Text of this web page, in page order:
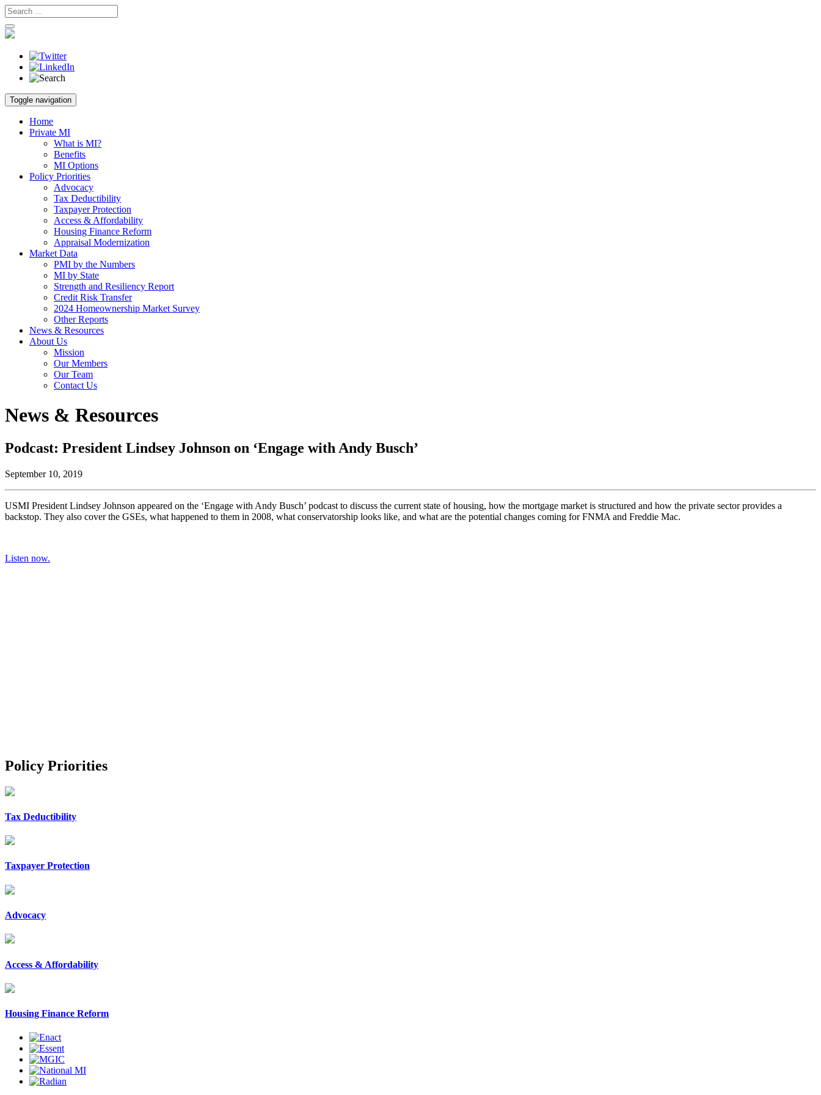
Skip
to
content
Toggle navigation
Home
Private MI
What is MI?
Benefits
MI Options
Policy Priorities
Advocacy
Tax Deductibility
Taxpayer Protection
Access & Affordability
Housing Finance Reform
Appraisal Modernization
Market Data
PMI by the Numbers
MI by State
Strength and Resiliency Report
Credit Risk Transfer
2024 Homeownership Market Survey
Other Reports
News & Resources
About Us
Mission
Our Members
Our Team
Contact Us
News & Resources
Podcast: President Lindsey Johnson on ‘Engage with Andy Busch’
September 10, 2019
USMI President Lindsey Johnson appeared on the ‘Engage with Andy Busch’ podcast to discuss the current state of housing, how the mortgage market is structured and how the private sector provides a
backstop. They also cover the GSEs, what happened to them in 2008, what conservatorship looks like, and what are the potential changes coming for FNMA and Freddie Mac.
Listen now.
Policy Priorities
Tax Deductibility
Taxpayer Protection
Advocacy
Access & Affordability
Housing Finance Reform